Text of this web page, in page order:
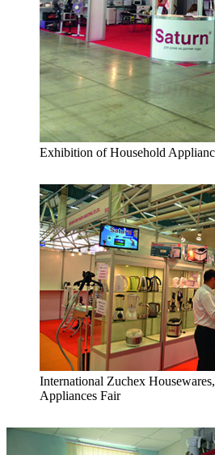
Exhibition of Household
International Zuchex
Appliances Fair